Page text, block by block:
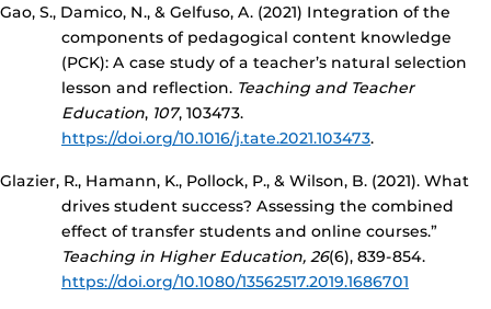
Gao, S., Damico, N., & Gelfuso, A. (2021) Integration of the
components of pedagogical content knowledge
(PCK): A case study of a teacher’s natural selection
lesson and reflection. Teaching and Teacher
Education, 107, 103473.
https://doi.org/10.1016/j.tate.2021.103473.
Glazier, R., Hamann, K., Pollock, P., & Wilson, B. (2021). What
drives student success? Assessing the combined
effect of transfer students and online courses.”
Teaching in Higher Education, 26(6), 839-854.
https://doi.org/10.1080/13562517.2019.1686701